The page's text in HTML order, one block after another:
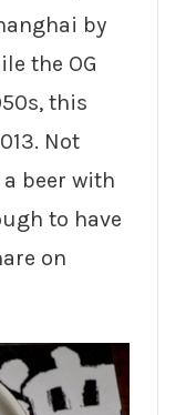
by
the OG
this
Not
beer with
to have
on